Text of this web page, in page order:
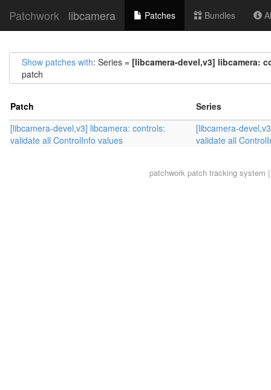
Patchwork libcamera Patches Bundles
Show patches with: Series = [libcamera-devel,v3] libcamera:
patch
Patch
Series
[libcamera-devel,v3] libcamera: controls:
validate all ControlInfo values
[libcamera-
validate all
patchworkpatch tracking system